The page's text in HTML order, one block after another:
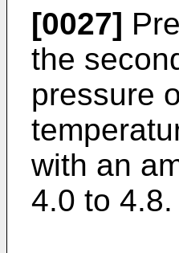
[0027]
the
pressure
with an
4.0 to 4.8.